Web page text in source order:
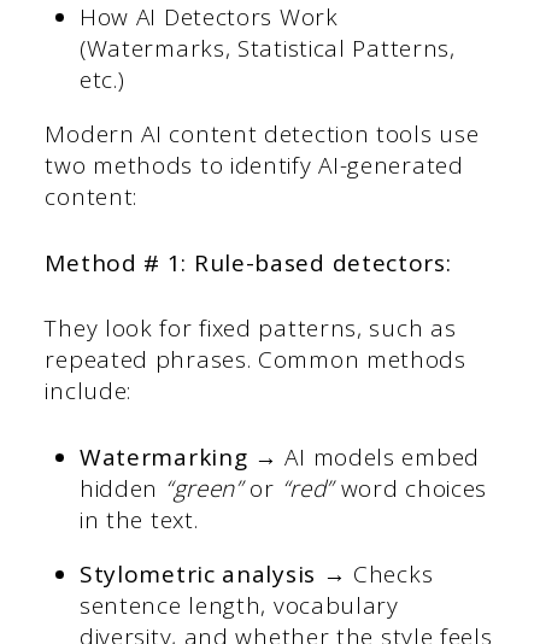
How AI Detectors Work
(Watermarks, Statistical Patterns,
etc.)
Modern AI content detection tools use
two methods to identify AI-generated
content:
Method # 1: Rule-based detectors:
They look for fixed patterns, such as
repeated phrases. Common methods
include:
Watermarking →AI models embed
hidden “green”or “red”word choices
in the text.
Stylometric analysis → Checks
sentence length, vocabulary
diversity, and whether the style feels